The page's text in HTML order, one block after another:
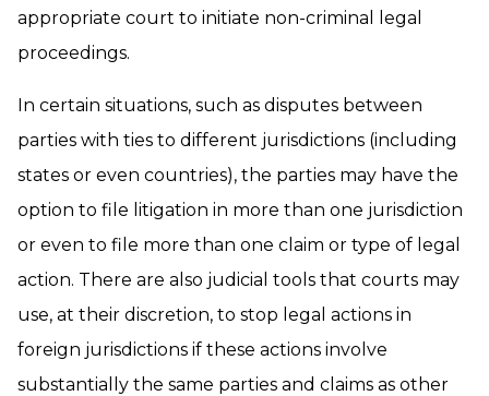
appropriate court to initiate non-criminal legal
proceedings.
In certain situations, such as disputes between
parties with ties to different jurisdictions (including
states or even countries), the parties may have the
option to file litigation in more than one jurisdiction
or even to file more than one claim or type of legal
action. There are also judicial tools that courts may
use, at their discretion, to stop legal actions in
foreign jurisdictions if these actions involve
substantially the same parties and claims as other